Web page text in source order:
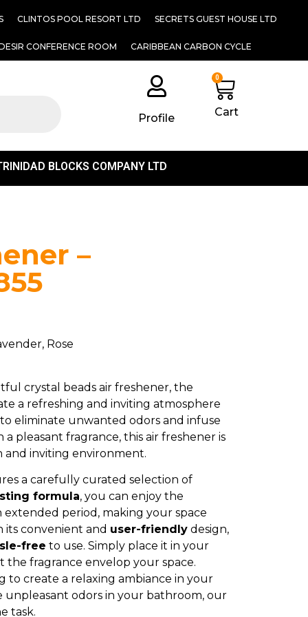
CLINTOS POOL RESORT LTD SECRETS GUEST HOUSE LTD
CONFERENCE ROOM CARIBBEAN CARBON CYCLE
Profile
0
Cart
BLOCKS COMPANY LTD
–
Rose
crystal beads air freshener, the
a refreshing and inviting atmosphere
to eliminate unwanted odors and infuse
pleasant fragrance, this air freshener is
and inviting environment.
a carefully curated selection of
formula, you can enjoy the
period, making your space
convenient and user-friendly design,
free to use. Simply place it in your
the fragrance envelop your space.
to create a relaxing ambiance in your
unpleasant odors in your bathroom, our
task.